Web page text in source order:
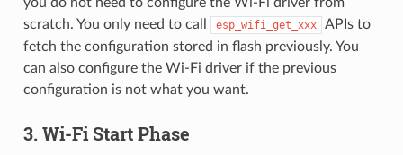
you do not need to configure the Wi-Fi driver from
scratch. You only need to call
esp_wifi_get_xxx
APIs to
fetch the configuration stored in flash previously. You
can also configure the Wi-Fi driver if the previous
configuration is not what you want.
3. Wi-Fi Start Phase